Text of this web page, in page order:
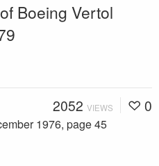
Boeing Vertol
2052 VIEWS 0
1976, page 45